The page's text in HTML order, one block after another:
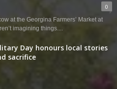
0
at the Georgina Farmers’ Market at
imagining things....
Day honours local stories
sacrifice